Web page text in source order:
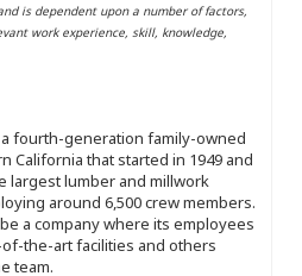
is dependent upon a number of factors,
work experience, skill, knowledge,
fourth-generation family-owned
California that started in 1949 and
largest lumber and millwork
around 6,500 crew members.
a company where its employees
the-art facilities and others
team.